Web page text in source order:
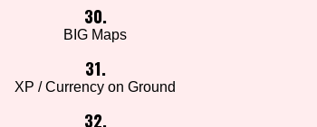
30.
BIG Maps
31.
XP / Currency on Ground
32.